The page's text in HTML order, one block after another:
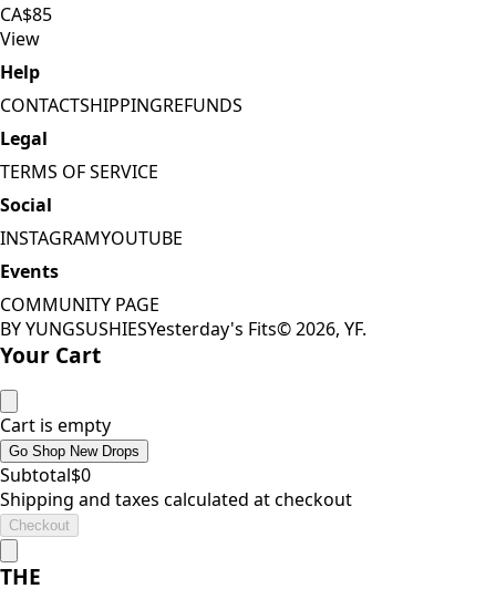
CA$85
View
Help
CONTACTSHIPPINGREFUNDS
Legal
TERMS OF SERVICE
Social
INSTAGRAMYOUTUBE
Events
COMMUNITY PAGE
BY YUNGSUSHIESYesterday's Fits©2026, YF.
Your Cart
Cart is empty
Go Shop New Drops
Subtotal$0
Shipping and taxes calculated at checkout
Checkout
THE